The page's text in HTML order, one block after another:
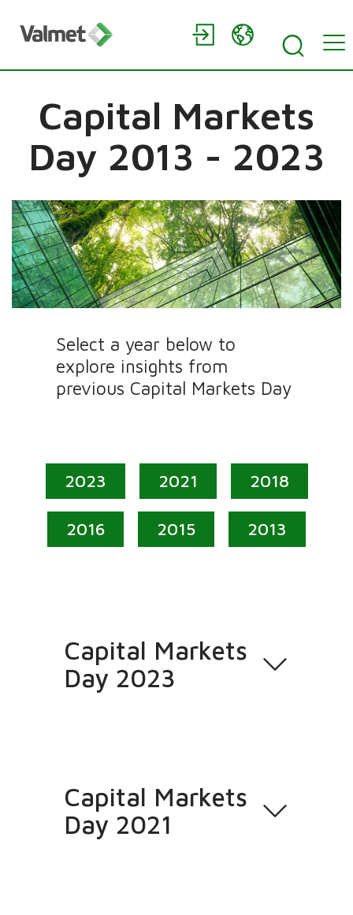
Capital Markets
Day 2013 - 2023
Select a year below to
explore insights from
previous Capital Markets Day
2023 2021 2018
2016 2015 2013
Capital Markets
Day 2023
Capital Markets
Day 2021